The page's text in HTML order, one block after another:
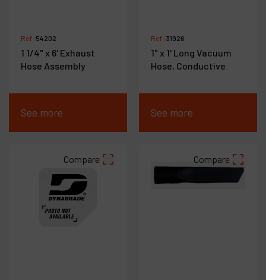
Ref :54202
1 1/4" x 6' Exhaust
Hose Assembly
See more
Ref :31926
1" x 1' Long Vacuum
Hose, Conductive
See more
Compare Compare